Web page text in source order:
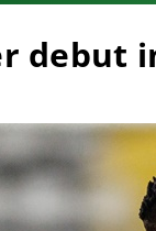
debut